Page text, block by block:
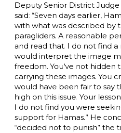
Deputy Senior District
said: “Seven days earlier,
with what was described by
paragliders. A reasonable
and read that. I do not find
would interpret the image
freedom. You’ve not hidden
carrying these images. You
would have been fair to say
high on this issue. Your
I do not find you were
support for Hamas.” He
“decided not to punish” the